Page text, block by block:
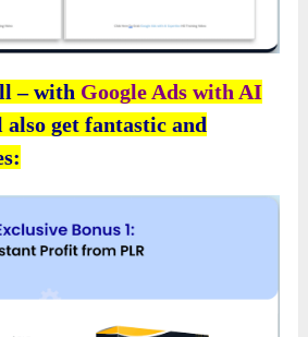
– with Google Ads with AI
also get fantastic and